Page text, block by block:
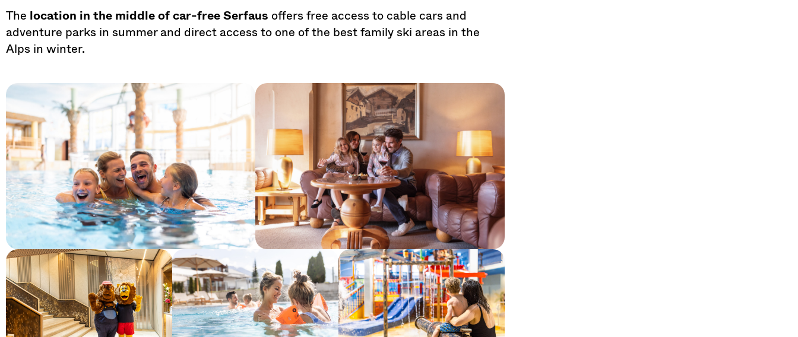
The location in the middle of car-free Serfaus offers free access to cable cars and
adventure parks in summer and direct access to one of the best family ski areas in the
Alps in winter.